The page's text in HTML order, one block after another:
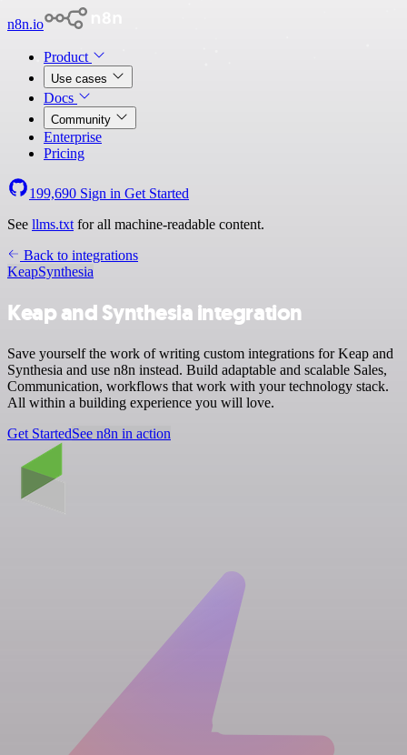
n8n.io
Product
Use cases
Docs
Community
Enterprise
Pricing
199,690 Sign in Get Started
See llms.txt for all machine-readable content.
Back to integrations
KeapSynthesia
Keap and Synthesia integration
Save yourself the work of writing custom integrations for Keap and
Synthesia and use n8n instead. Build adaptable and scalable Sales,
Communication, workflows that work with your technology stack.
All within a building experience you will love.
Get StartedSee n8n in action